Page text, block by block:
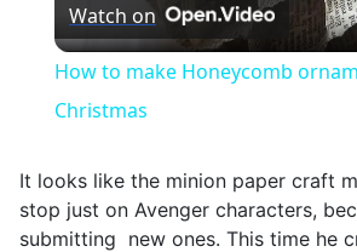
Watch on
How to make Honeycomb
Christmas
It looks like the minion paper craft
stop just on Avenger characters,
submitting new ones. This time he